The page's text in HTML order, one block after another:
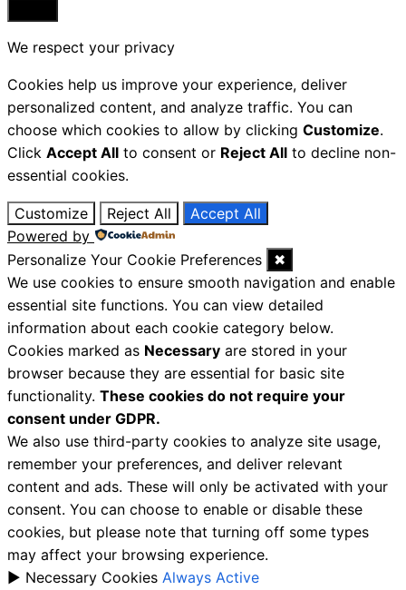
Close
We respect your privacy
Cookies help us improve your experience, deliver
personalized content, and analyze traffic. You can
choose which cookies to allow by clicking Customize.
Click Accept All to consent or Reject All to decline non-
essential cookies.
Customize Reject All
Accept All
Powered by
Personalize Your Cookie Preferences
✖
We use cookies to ensure smooth navigation and enable
essential site functions. You can view detailed
information about each cookie category below.
Cookies marked as Necessary are stored in your
browser because they are essential for basic site
functionality. These cookies do not require your
consent under GDPR.
We also use third-party cookies to analyze site usage,
remember your preferences, and deliver relevant
content and ads. These will only be activated with your
consent. You can choose to enable or disable these
cookies, but please note that turning off some types
may affect your browsing experience.
► Necessary Cookies Always Active